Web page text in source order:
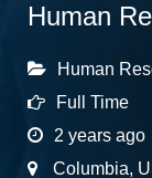
Human
Human
Full Time
2 years ago
Columbia,